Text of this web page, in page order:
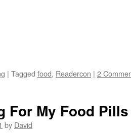
| Tagged food, Readercon | 2
For My Food Pills
by David